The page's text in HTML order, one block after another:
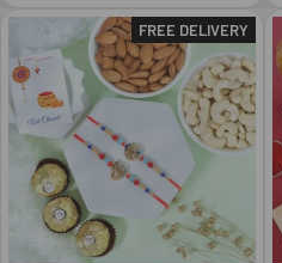
FREE DELIVERY